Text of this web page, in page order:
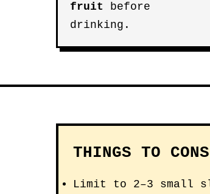
fruit before
drinking.
THINGS TO
Limit to 2–3 small